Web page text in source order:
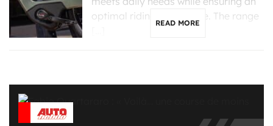
optimal riding experience. The range
READ MORE